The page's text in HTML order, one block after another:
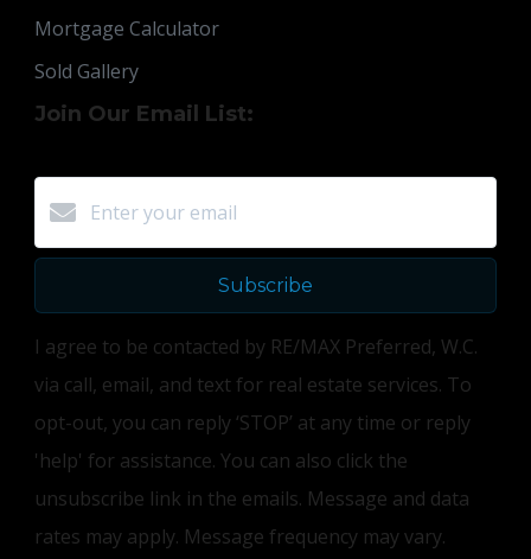
Mortgage Calculator
Sold Gallery
Join Our Email List:
Subscribe
I agree to be contacted by RE/MAX Preferred, W.C.
via call, email, and text for real estate services. To
opt-out, you can reply ‘STOP’ at any time or reply
'help' for assistance. You can also click the
unsubscribe link in the emails. Message and data
rates may apply. Message frequency may vary.